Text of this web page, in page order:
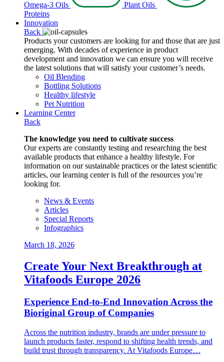
Omega-3 Oils
Plant Oils
Proteins
Innovation
Back
Products your customers are looking for and those that are just
emerging. With decades of experience in product
development and innovation we can ensure you will receive
the latest solutions that will satisfy your customer’s needs.
Oil Blending
Bottling Solutions
Healthy lifestyle
Pet Nutrition
Learning Center
Back
The knowledge you need to cultivate success
Our experts are constantly testing and researching the best
available products that enhance a healthy lifestyle. For
information on our sustainable practices or the latest scientific
articles, our learning center is full of the resources you’re
looking for.
News & Events
Articles
Special Reports
Infographics
March 18, 2026
Create Your Next Breakthrough at
Vitafoods Europe 2026
Experience End‑to‑End Innovation Across the
Bioriginal Group of Companies
Across the nutrition industry, brands are under pressure to
launch products faster, respond to shifting health trends, and
build trust through transparency. At Vitafoods Europe…